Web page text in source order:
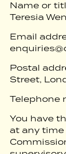
Name or
Teresia
Email
Postal
Street,
Telephone
You have
at any